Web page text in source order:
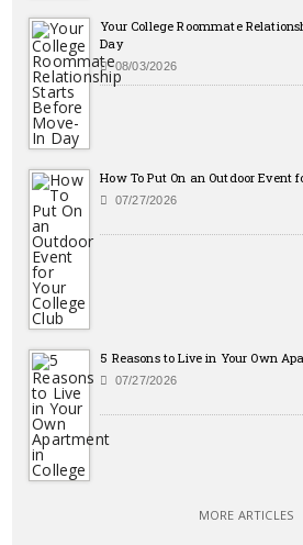
Your College Roommate
Day
08/03/2026
How To Put On an Outdoor Event
07/27/2026
5 Reasons to Live in Your Own
07/27/2026
MORE ARTICLES